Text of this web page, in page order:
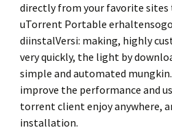
directly from your favorite
uTorrent Portable
diinstalVersi: making, highly
very quickly, the light by
simple and automated
improve the performance and
torrent client enjoy anywhere,
installation.